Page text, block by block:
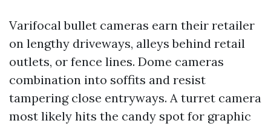
Varifocal bullet cameras earn their retailer
on lengthy driveways, alleys behind retail
outlets, or fence lines. Dome cameras
combination into soffits and resist
tampering close entryways. A turret camera
most likely hits the candy spot for graphic